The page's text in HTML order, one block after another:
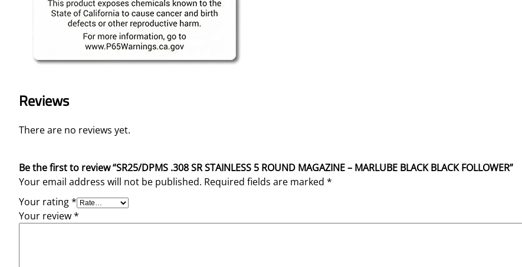
Reviews
There are no reviews yet.
Be the first to review “SR25/DPMS .308 SR STAINLESS 5 ROUND MAGAZINE – MARLUBE BLACK BLACK FOLLOWER”
Your email address will not be published. Required fields are marked *
Your rating*
Your review*